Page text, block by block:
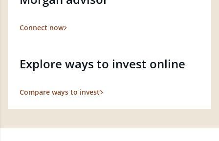
Connect now
Explore ways to invest online
Compare ways to invest